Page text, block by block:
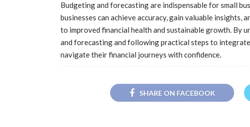
Budgeting and forecasting are indispensable for small
businesses can achieve accuracy, gain valuable
to improved financial health and sustainable growth. By
and forecasting and following practical steps to integrate
navigate their financial journeys with confidence.
SHARE ON FACEBOOK